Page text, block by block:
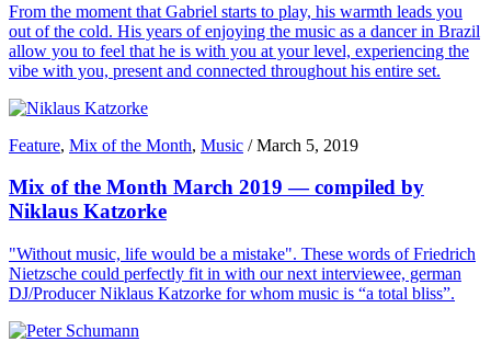
From the moment that Gabriel starts to play, his warmth leads you
out of the cold. His years of enjoying the music as a dancer in Brazil
allow you to feel that he is with you at your level, experiencing the
vibe with you, present and connected throughout his entire set.
Feature, Mix of the Month, Music /March 5, 2019
Mix of the Month March 2019 — compiled by
Niklaus Katzorke
"Without music, life would be a mistake". These words of Friedrich
Nietzsche could perfectly fit in with our next interviewee, german
DJ/Producer Niklaus Katzorke for whom music is “a total bliss”.